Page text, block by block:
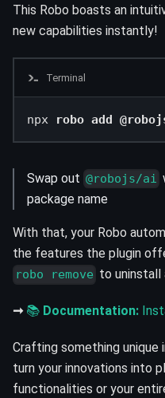
This Robo boasts an
new capabilities instantly!
Terminal
npx robo add
Swap out @robojs/ai
package name
With that, your Robo
the features the plugin
robo remove to uninstall
➞ 📚 Documentation:
Crafting something unique
turn your innovations into
functionalities or your